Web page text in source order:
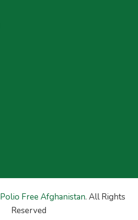
Polio Free Afghanistan. All Rights
Reserved